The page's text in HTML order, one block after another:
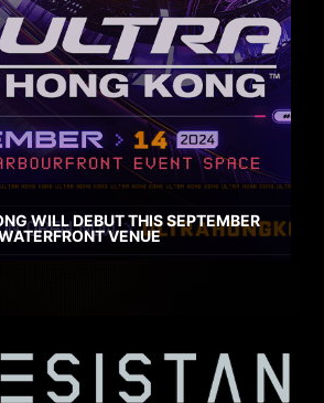
WILL DEBUT THIS SEPTEMBER
VENUE